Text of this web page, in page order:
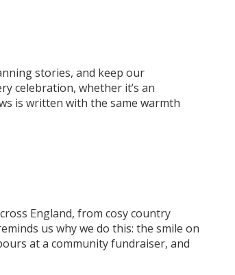
stories, and keep our
celebration, whether it’s an
is written with the same warmth
England, from cosy country
us why we do this: the smile on
at a community fundraiser, and